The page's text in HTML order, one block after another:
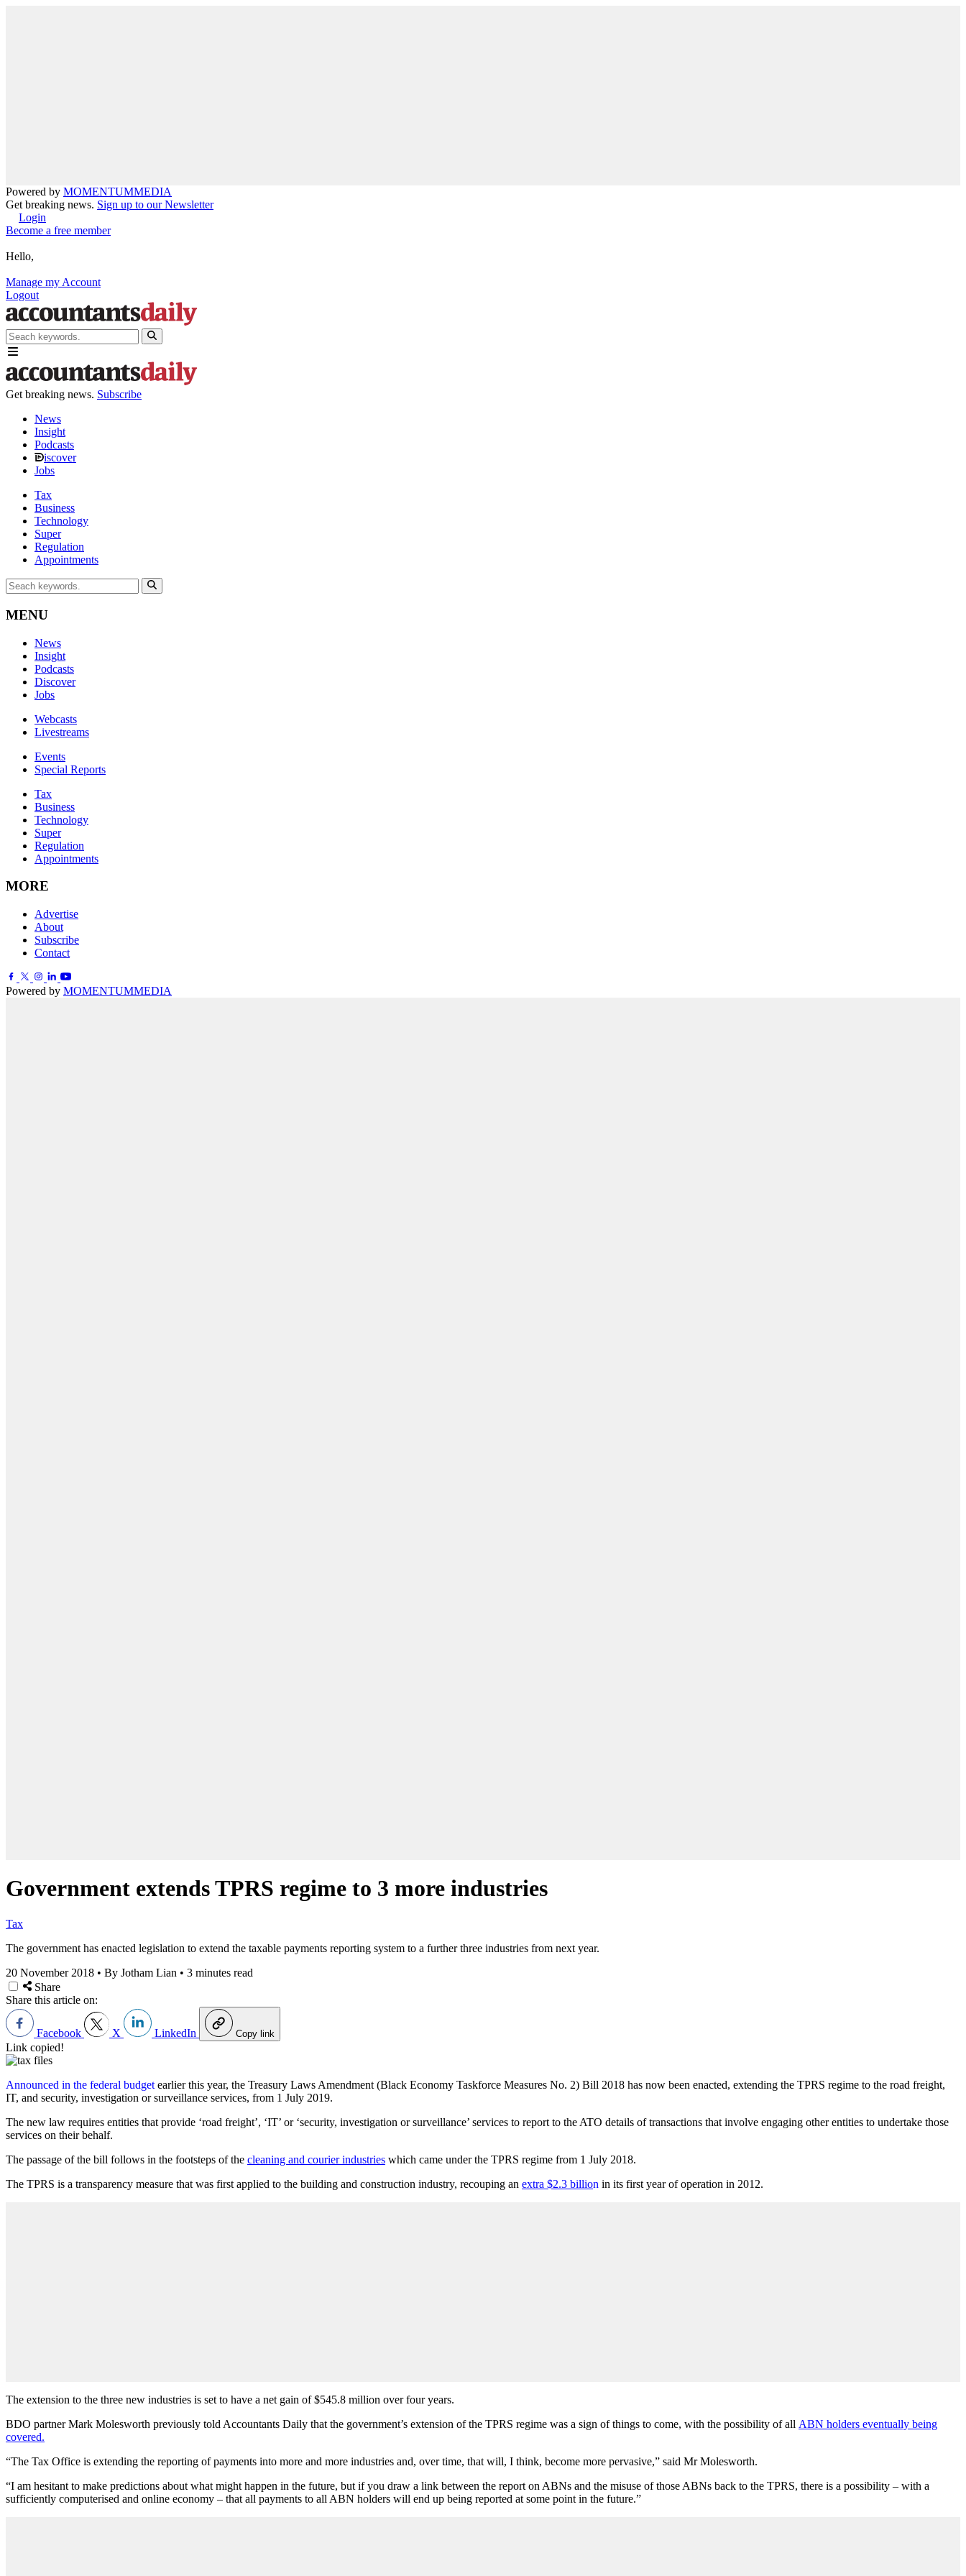
Powered by MOMENTUMMEDIA
Get breaking news. Sign up to our Newsletter
Login
Become a free member
Hello,
Manage my Account
Logout
Get breaking news. Subscribe
News
Insight
Podcasts
iscover
Jobs
Tax
Business
Technology
Super
Regulation
Appointments
MENU
News
Insight
Podcasts
Discover
Jobs
Webcasts
Livestreams
Events
Special Reports
Tax
Business
Technology
Super
Regulation
Appointments
MORE
Advertise
About
Subscribe
Contact
Powered by MOMENTUMMEDIA
Government extends TPRS regime to 3 more industries
Tax
The government has enacted legislation to extend the taxable payments reporting system to a further three industries from next year.
20 November 2018 • By Jotham Lian • 3 minutes read
Share
Share this article on:
Facebook X LinkedIn Copy link
Link copied!
Announced in the federal budget earlier this year, the Treasury Laws Amendment (Black Economy Taskforce Measures No. 2) Bill 2018 has now been enacted, extending the TPRS regime to the road freight,
IT, and security, investigation or surveillance services, from 1 July 2019.
The new law requires entities that provide ‘road freight’, ‘IT’ or ‘security, investigation or surveillance’ services to report to the ATO details of transactions that involve engaging other entities to undertake those
services on their behalf.
The passage of the bill follows in the footsteps of the cleaning and courier industries which came under the TPRS regime from 1 July 2018.
The TPRS is a transparency measure that was first applied to the building and construction industry, recouping an extra $2.3 billion in its first year of operation in 2012.
The extension to the three new industries is set to have a net gain of $545.8 million over four years.
BDO partner Mark Molesworth previously told Accountants Daily that the government’s extension of the TPRS regime was a sign of things to come, with the possibility of all ABN holders eventually being
covered.
“The Tax Office is extending the reporting of payments into more and more industries and, over time, that will, I think, become more pervasive,” said Mr Molesworth.
“I am hesitant to make predictions about what might happen in the future, but if you draw a link between the report on ABNs and the misuse of those ABNs back to the TPRS, there is a possibility – with a
sufficiently computerised and online economy – that all payments to all ABN holders will end up being reported at some point in the future.”